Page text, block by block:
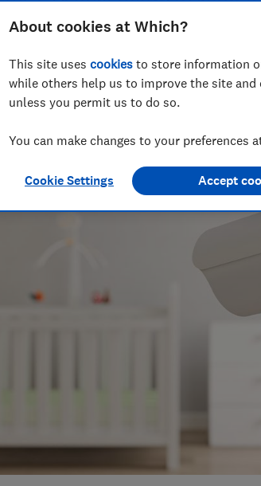
baby
& writer
baby products, health gadgets and
weak and recommending the strong
About cookies at Which?
This site uses cookies to store information
while others help us to improve the site
unless you permit us to do so.
You can make changes to your preferences
Cookie Settings Accept